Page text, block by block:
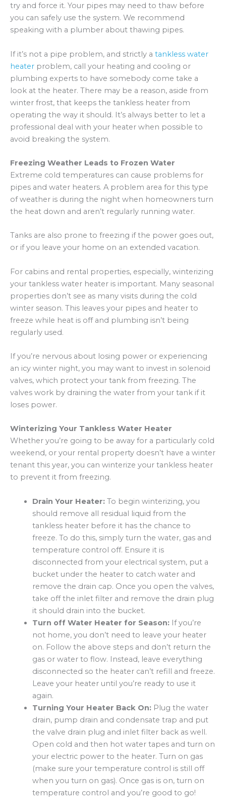
try and force it. Your pipes may need to thaw before
you can safely use the system. We recommend
speaking with a plumber about thawing pipes.
If it’s not a pipe problem, and strictly a tankless water
heater problem, call your heating and cooling or
plumbing experts to have somebody come take a
look at the heater. There may be a reason, aside from
winter frost, that keeps the tankless heater from
operating the way it should. It’s always better to let a
professional deal with your heater when possible to
avoid breaking the system.
Freezing Weather Leads to Frozen Water
Extreme cold temperatures can cause problems for
pipes and water heaters. A problem area for this type
of weather is during the night when homeowners turn
the heat down and aren’t regularly running water.
Tanks are also prone to freezing if the power goes out,
or if you leave your home on an extended vacation.
For cabins and rental properties, especially, winterizing
your tankless water heater is important. Many seasonal
properties don’t see as many visits during the cold
winter season. This leaves your pipes and heater to
freeze while heat is off and plumbing isn’t being
regularly used.
If you’re nervous about losing power or experiencing
an icy winter night, you may want to invest in solenoid
valves, which protect your tank from freezing. The
valves work by draining the water from your tank if it
loses power.
Winterizing Your Tankless Water Heater
Whether you’re going to be away for a particularly cold
weekend, or your rental property doesn’t have a winter
tenant this year, you can winterize your tankless heater
to prevent it from freezing.
Drain Your Heater:To begin winterizing, you
should remove all residual liquid from the
tankless heater before it has the chance to
freeze. To do this, simply turn the water, gas and
temperature control off. Ensure it is
disconnected from your electrical system, put a
bucket under the heater to catch water and
remove the drain cap. Once you open the valves,
take off the inlet filter and remove the drain plug
it should drain into the bucket.
Turn off Water Heater for Season:If you’re
not home, you don’t need to leave your heater
on. Follow the above steps and don’t return the
gas or water to flow. Instead, leave everything
disconnected so the heater can’t refill and freeze.
Leave your heater until you’re ready to use it
again.
Turning Your Heater Back On:Plug the water
drain, pump drain and condensate trap and put
the valve drain plug and inlet filter back as well.
Open cold and then hot water tapes and turn on
your electric power to the heater. Turn on gas
(make sure your temperature control is still off
when you turn on gas). Once gas is on, turn on
temperature control and you’re good to go!